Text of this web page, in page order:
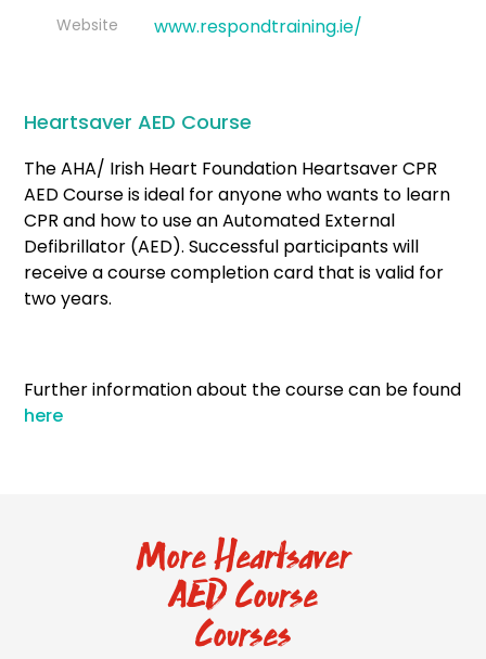
Website www.respondtraining.ie/
Heartsaver AED Course
The AHA/ Irish Heart Foundation Heartsaver CPR
AED Course is ideal for anyone who wants to learn
CPR and how to use an Automated External
Defibrillator (AED). Successful participants will
receive a course completion card that is valid for
two years.
Further information about the course can be found
here
More Heartsaver
AED Course
Courses